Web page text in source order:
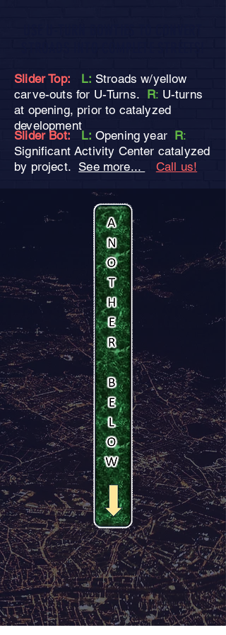
Slider Top: L: Stroads w/yellow
carve-outs for U-Turns. R: U-turns
at opening, prior to catalyzed
development
Slider Bot: L: Opening year R:
Significant Activity Center catalyzed
by project.See more... Call us!